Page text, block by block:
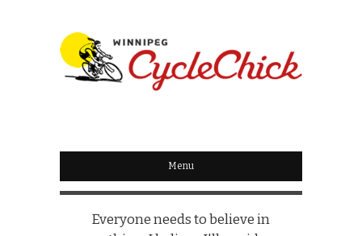
WINNIPEG
CYCLECHICK
Menu
Everyone needs to believe in